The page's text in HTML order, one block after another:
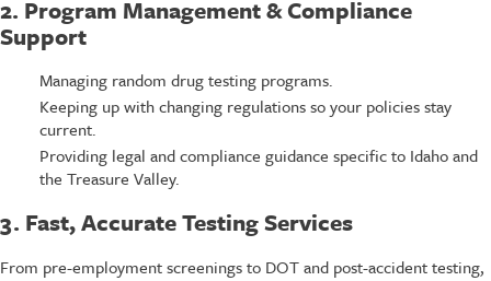
2. Program Management & Compliance
Support
Managing random drug testing programs.
Keeping up with changing regulations so your policies stay
current.
Providing legal and compliance guidance specific to Idaho and
the Treasure Valley.
3. Fast, Accurate Testing Services
From pre-employment screenings to DOT and post-accident testing,